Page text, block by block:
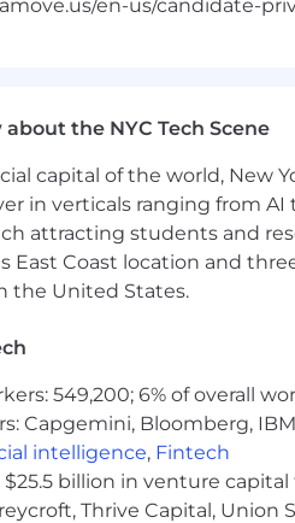
en-us/candidate-
the NYC Tech Scene
capital of the world, New
in verticals ranging from
attracting students and
East Coast location and
the United States.
549,200; 6% of overall
Capgemini, Bloomberg,
intelligence, Fintech
billion in venture
Thrive Capital, Union